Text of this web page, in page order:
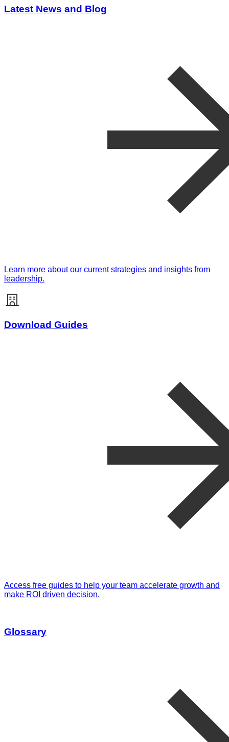
Latest News and Blog
Learn more about our current strategies and insights from
leadership.
Download Guides
Access free guides to help your team accelerate growth and
make ROI driven decision.
Glossary